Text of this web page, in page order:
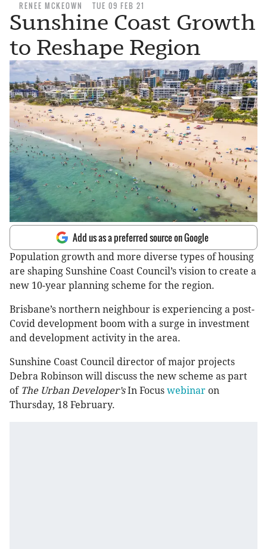
RENEE MCKEOWN TUE 09 FEB 21
Sunshine Coast Growth
to Reshape Region
Add us as a preferred source on Google
Population growth and more diverse types of housing
are shaping Sunshine Coast Council’s vision to create a
new 10-year planning scheme for the region.
Brisbane’s northern neighbour is experiencing a post-
Covid development boom with a surge in investment
and development activity in the area.
Sunshine Coast Council director of major projects
Debra Robinson will discuss the new scheme as part
of The Urban Developer’sIn Focus webinar on
Thursday, 18 February.